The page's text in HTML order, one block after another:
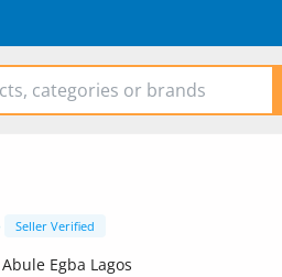
Seller Verified
Egba Lagos